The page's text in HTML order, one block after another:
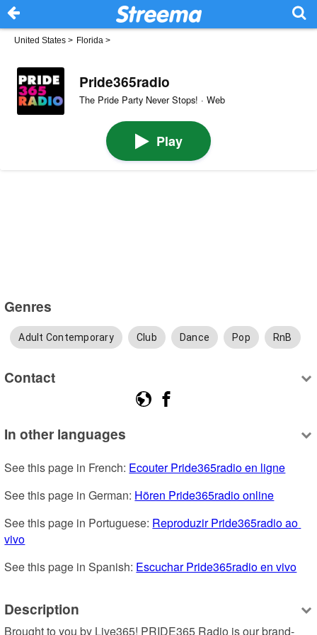
United States > Florida >
Pride365radio
The Pride Party Never Stops! · Web
Play
Genres
Adult Contemporary Club Dance Pop RnB
Contact
In other languages
See this page in French: Ecouter Pride365radio en ligne
See this page in German: Hören Pride365radio online
See this page in Portuguese: Reproduzir Pride365radio ao
vivo
See this page in Spanish: Escuchar Pride365radio en vivo
Description
Brought to you by Live365! PRIDE365 Radio is our brand-